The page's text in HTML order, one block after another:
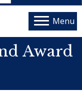
Menu
Award